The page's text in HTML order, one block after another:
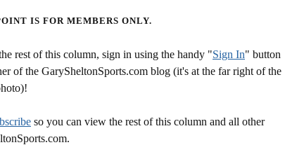
IS FOR MEMBERS ONLY.
rest of this column, sign in using the handy "Sign In" button
of the GarySheltonSports.com blog (it's at the far right of the
so you can view the rest of this column and all other